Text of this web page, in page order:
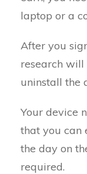
laptop or a
After you
research
uninstall the
Your device
that you can
the day on
required.